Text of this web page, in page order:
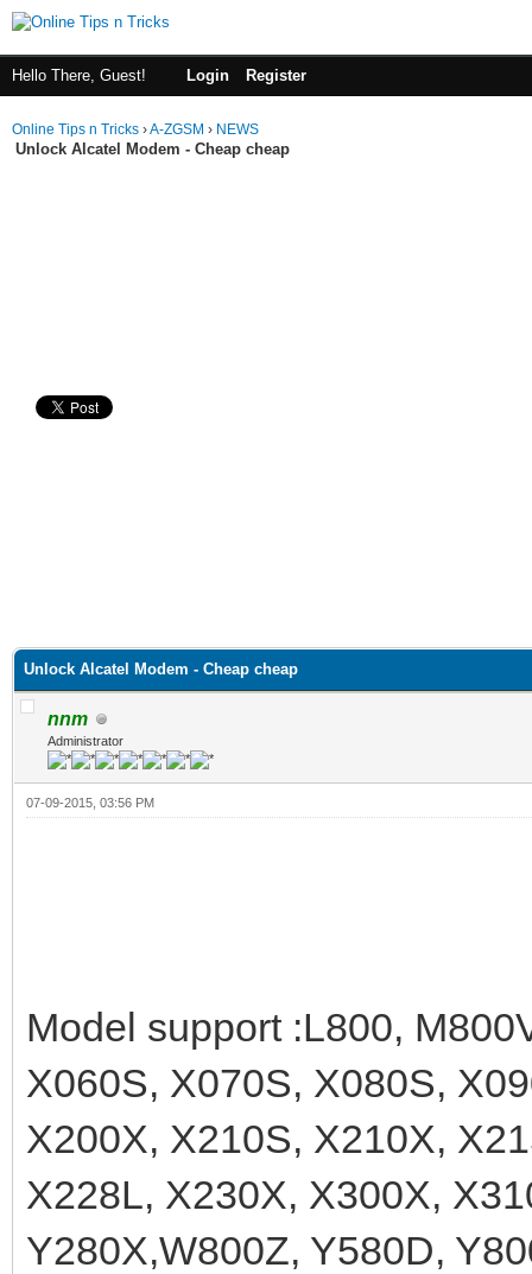
Hello There, Guest! Login Register
Online Tips n Tricks ›A-ZGSM › NEWS
Unlock Alcatel Modem - Cheap cheap
Unlock Alcatel Modem - Cheap cheap
nnm
Administrator
07-09-2015, 03:56 PM
Model support :L800,
X060S, X070S, X080S,
X200X, X210S, X210X,
X228L, X230X, X300X,
Y280X,W800Z, Y580D,